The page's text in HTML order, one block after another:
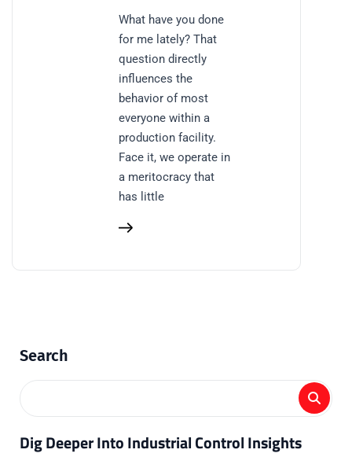
What have you done
for me lately? That
question directly
influences the
behavior of most
everyone within a
production facility.
Face it, we operate in
a meritocracy that
has little
Search
Dig Deeper Into Industrial Control Insights